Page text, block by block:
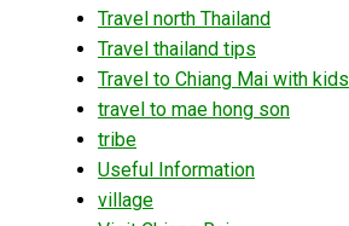
Travel north Thailand
Travel thailand tips
Travel to Chiang Mai with kids
travel to mae hong son
tribe
Useful Information
village